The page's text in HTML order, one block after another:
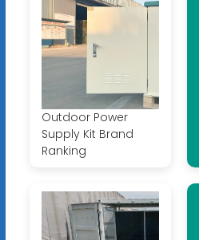
Outdoor Power
Supply Kit Brand
Ranking